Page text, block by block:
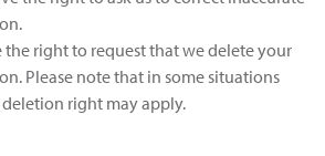
the right to request that we delete your
Please note that in some situations
right may apply.